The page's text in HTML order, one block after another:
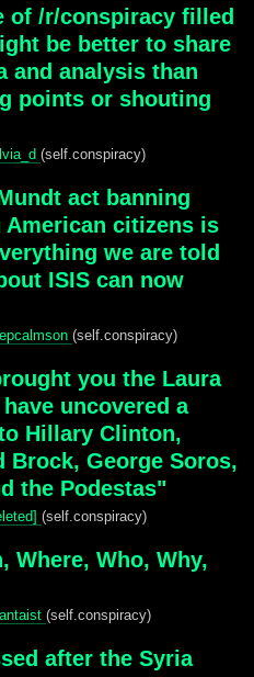
of /r/conspiracy filled
be better to share
and analysis than
points or shouting
(self.conspiracy)
act banning
American citizens is
we are told
ISIS can now
(self.conspiracy)
you the Laura
uncovered a
Hillary Clinton,
Brock, George Soros,
the Podestas"
(self.conspiracy)
Where, Who, Why,
(self.conspiracy)
after the Syria